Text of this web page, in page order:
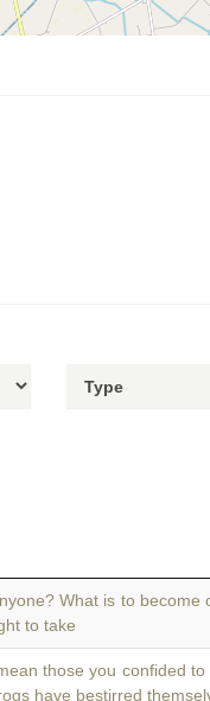
What is to become
to take
those you confided to
have bestirred